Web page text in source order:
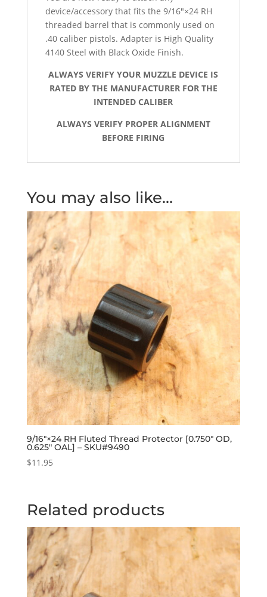
device/accessory that fits the 9/16″×24 RH
threaded barrel that is commonly used on
.40 caliber pistols. Adapter is High Quality
4140 Steel with Black Oxide Finish.
ALWAYS VERIFY YOUR MUZZLE DEVICE IS
RATED BY THE MANUFACTURER FOR THE
INTENDED CALIBER
ALWAYS VERIFY PROPER ALIGNMENT
BEFORE FIRING
You may also like…
9/16″×24 RH Fluted Thread Protector [0.750″ OD,
0.625″ OAL] – SKU#9490
$11.95
Related products